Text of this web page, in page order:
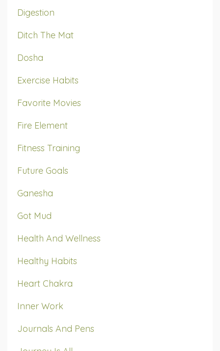
Digestion
Ditch The Mat
Dosha
Exercise Habits
Favorite Movies
Fire Element
Fitness Training
Future Goals
Ganesha
Got Mud
Health And Wellness
Healthy Habits
Heart Chakra
Inner Work
Journals And Pens